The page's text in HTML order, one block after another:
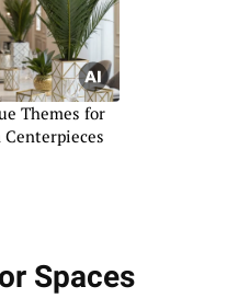
Themes for
Centerpieces
Spaces